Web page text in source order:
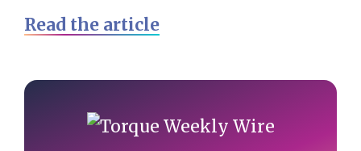
Read the article
Primary
Sidebar